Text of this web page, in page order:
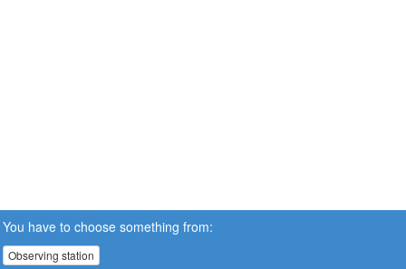
You have to choose something from:
Observing station